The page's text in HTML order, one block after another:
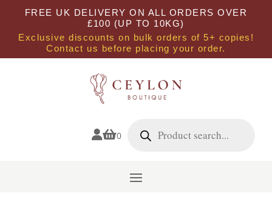
FREE UK DELIVERY ON ALL ORDERS OVER
£100 (UP TO 10KG)
Exclusive discounts on bulk orders of 5+ copies!
Contact us before placing your order.
0 search